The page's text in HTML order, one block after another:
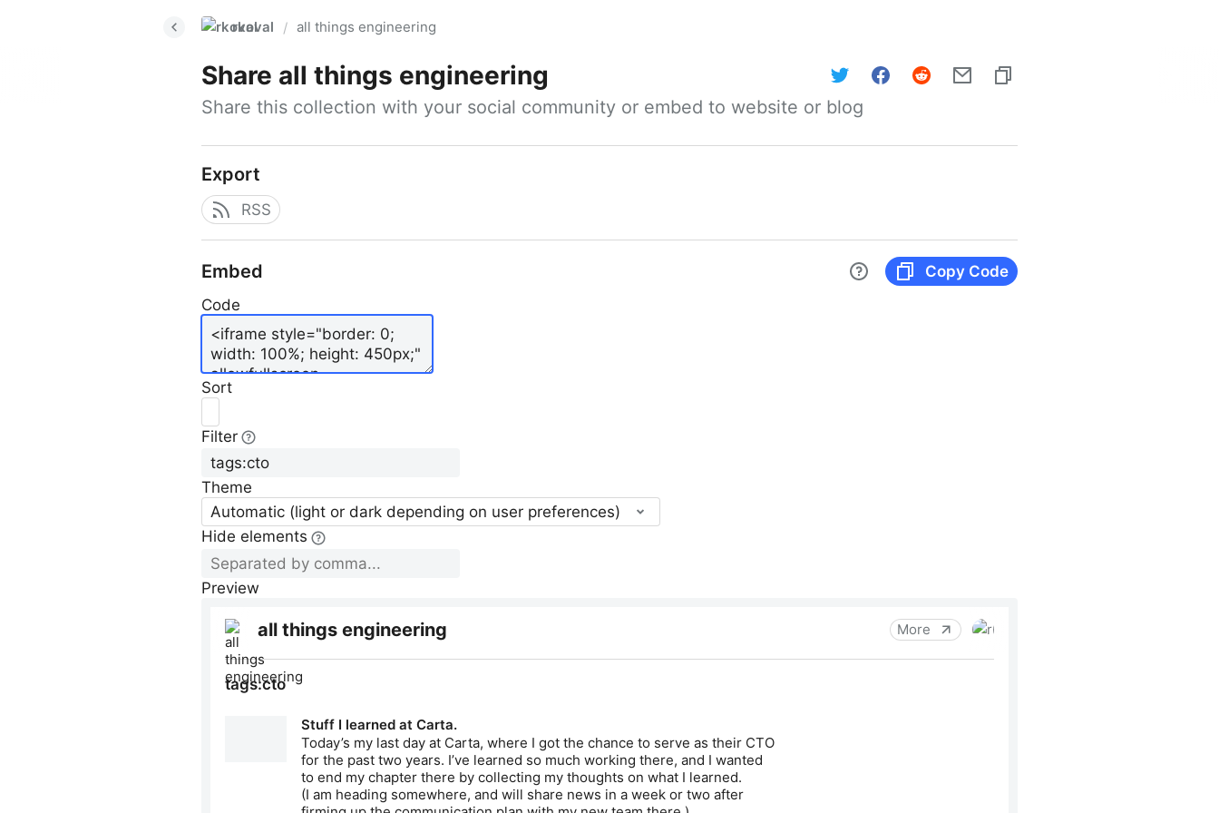
rkoval / all things engineering
Share all things engineering
Share this collection with your social community or embed to website or blog
Export
RSS
Embed
Copy Code
Code
Sort
Filter
Theme
Automatic (light or dark depending on user preferences)
Hide elements
Preview